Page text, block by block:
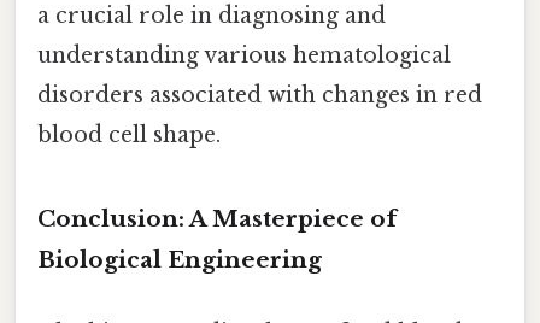
a crucial role in diagnosing and
understanding various hematological
disorders associated with changes in red
blood cell shape.
Conclusion: A Masterpiece of
Biological Engineering